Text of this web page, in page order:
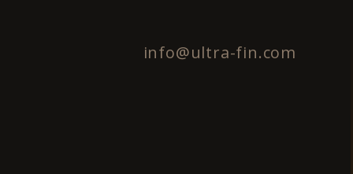
info@ultra-fin.com